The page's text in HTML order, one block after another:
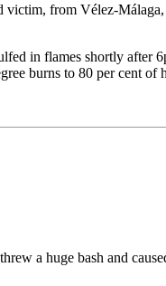
victim, from Vélez-
in flames shortly after
burns to 80 per cent of
a huge bash and